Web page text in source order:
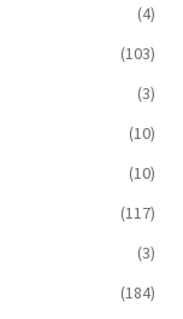
(4)
(103)
(3)
(10)
(10)
(117)
(3)
(184)